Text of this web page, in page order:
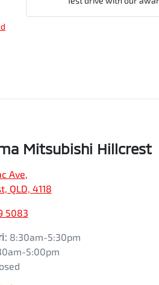
Comments*
Mitsubishi Hillcrest
Ave
QLD, 4118
5083
8:30am-5:30pm
5:00pm